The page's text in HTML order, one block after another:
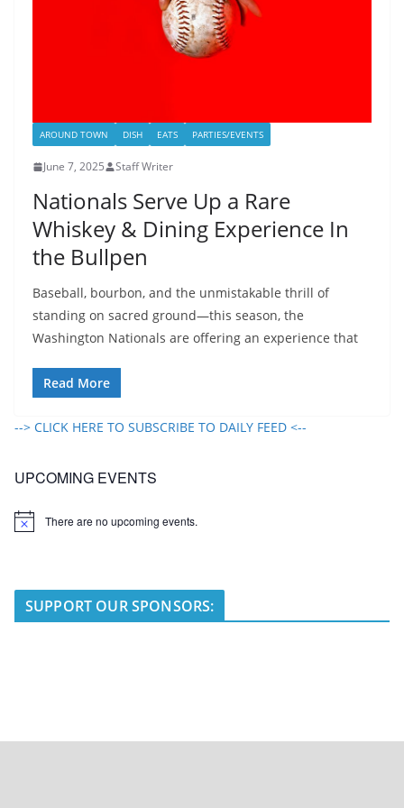
AROUND TOWN DISH EATS PARTIES/EVENTS
June 7, 2025 Staff Writer
Nationals Serve Up a Rare
Whiskey & Dining Experience In
the Bullpen
Baseball, bourbon, and the unmistakable thrill of
standing on sacred ground—this season, the
Washington Nationals are offering an experience that
Read More
--> CLICK HERE TO SUBSCRIBE TO DAILY FEED <--
UPCOMING EVENTS
N
There are no upcoming events.
SUPPORT OUR SPONSORS: